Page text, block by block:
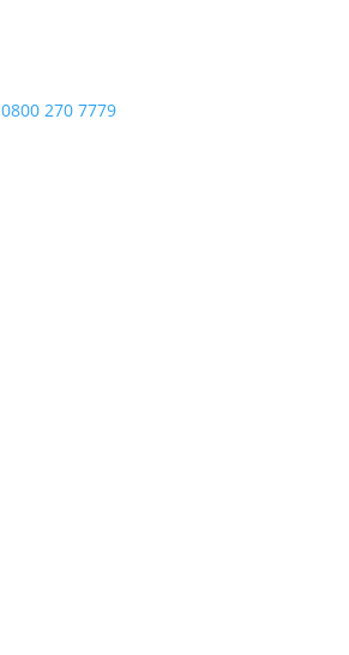
0800 270 7779